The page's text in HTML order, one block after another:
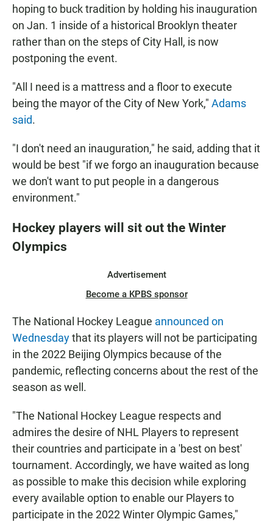
hoping to buck tradition by holding his inauguration
on Jan. 1 inside of a historical Brooklyn theater
rather than on the steps of City Hall, is now
postponing the event.
"All I need is a mattress and a floor to execute
being the mayor of the City of New York," Adams
said.
"I don't need an inauguration," he said, adding that it
would be best "if we forgo an inauguration because
we don't want to put people in a dangerous
environment."
Hockey players will sit out the Winter
Olympics
Advertisement
Become a KPBS sponsor
The National Hockey League announced on
Wednesdaythat its players will not be participating
in the 2022 Beijing Olympics because of the
pandemic, reflecting concerns about the rest of the
season as well.
"The National Hockey League respects and
admires the desire of NHL Players to represent
their countries and participate in a 'best on best'
tournament. Accordingly, we have waited as long
as possible to make this decision while exploring
every available option to enable our Players to
participate in the 2022 Winter Olympic Games,"